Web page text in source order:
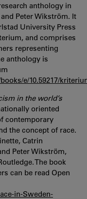
anthology in
Peter Wikström. It
University Press
and comprises
representing
anthology is
e/10.59217/
in the world’s
oriented
contemporary
the concept of race.
Catrin
Peter Wikström,
The book
can be read Open
in-Sweden-